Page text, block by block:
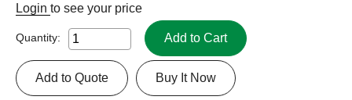
Login to see your price
Quantity: Add to Cart
Buy It Now
Add to Quote